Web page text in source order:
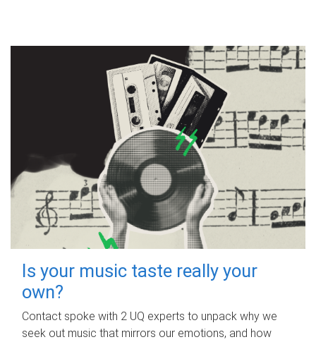
Is your music taste really your
own?
Contact spoke with 2 UQ experts to unpack why we
seek out music that mirrors our emotions, and how